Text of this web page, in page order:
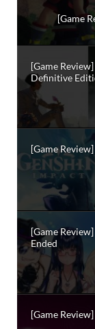
[Game
[Game
Definitive
[Game
[Game
Ended
[Game